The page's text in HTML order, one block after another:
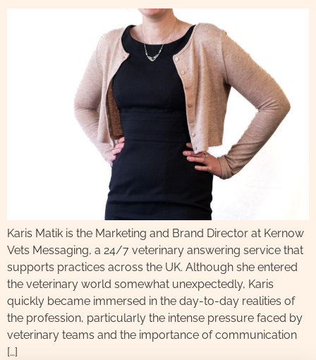
Karis Matik is the Marketing and Brand Director at Kernow
Vets Messaging, a 24/7 veterinary answering service that
supports practices across the UK. Although she entered
the veterinary world somewhat unexpectedly, Karis
quickly became immersed in the day-to-day realities of
the profession, particularly the intense pressure faced by
veterinary teams and the importance of communication
[…]